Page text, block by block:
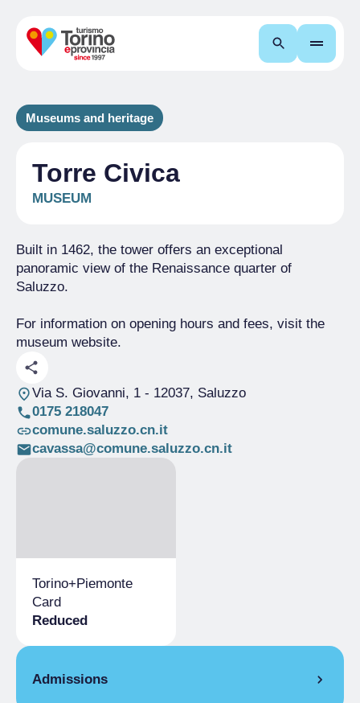
Search
Museums and heritage
Torre Civica
MUSEUM
Built in 1462, the tower offers an exceptional
panoramic view of the Renaissance quarter of
Saluzzo.
For information on opening hours and fees, visit the
museum website.
Via S. Giovanni, 1- 12037, Saluzzo
0175 218047
comune.saluzzo.cn.it
cavassa@comune.saluzzo.cn.it
Torino+Piemonte
Card
Reduced
Admissions